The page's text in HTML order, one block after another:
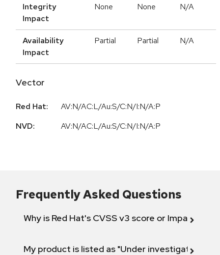
Integrity
Impact
None None N/A
Availability
Impact
Partial Partial N/A
Vector
Red Hat:
AV:N/AC:L/Au:S/C:N/I:N/A:P
NVD:
AV:N/AC:L/Au:S/C:N/I:N/A:P
Frequently Asked Questions
Why is Red Hat's CVSS v3 score or Impact
My product is listed as "Under investigation"